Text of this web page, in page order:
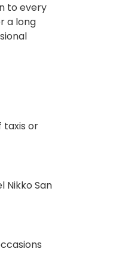
to every
a long
taxis or
Nikko San